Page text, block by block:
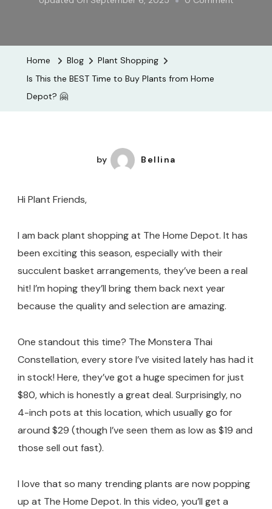
Home Blog
Plant Shopping
Is This the BEST Time to Buy Plants from Home
Depot? 🤗
by Bellina
Hi Plant Friends,
I am back plant shopping at The Home Depot. It has
been exciting this season, especially with their
succulent basket arrangements, they’ve been a real
hit! I’m hoping they’ll bring them back next year
because the quality and selection are amazing.
One standout this time? The Monstera Thai
Constellation, every store I’ve visited lately has had it
in stock! Here, they’ve got a huge specimen for just
$80, which is honestly a great deal. Surprisingly, no
4-inch pots at this location, which usually go for
around $29 (though I’ve seen them as low as $19 and
those sell out fast).
I love that so many trending plants are now popping
up at The Home Depot. In this video, you’ll get a